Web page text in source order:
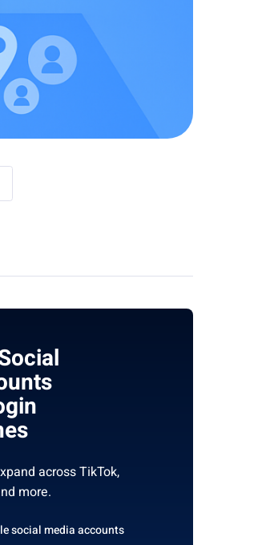
across TikTok,
more.
social media accounts